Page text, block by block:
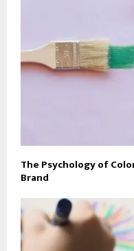
The Psychology of
Brand